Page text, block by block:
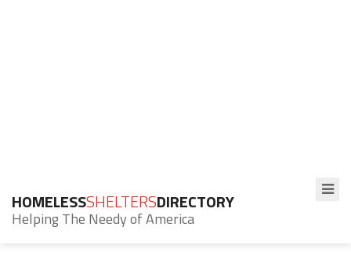
HOMELESSSHELTERSDIRECTORY
Helping The Needy of America